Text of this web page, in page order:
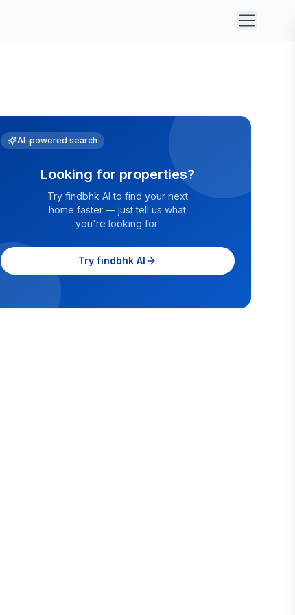
AI-powered search
Looking for properties?
Try findbhk AI to find your next
home faster — just tell us what
you're looking for.
Try findbhk AI